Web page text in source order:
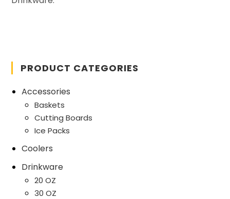
PRODUCT CATEGORIES
Accessories
Baskets
Cutting Boards
Ice Packs
Coolers
Drinkware
20 OZ
30 OZ